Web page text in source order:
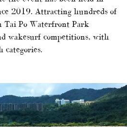
2019. Attracting hundreds of
Tai Po Waterfront Park
wakesurf competitions, with
categories.